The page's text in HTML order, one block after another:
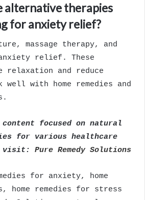
alternative therapies
for anxiety relief?
massage therapy, and
relief. These
relaxation and reduce
well with home remedies and
focused on natural
for various healthcare
visit:
Pure Remedy Solutions
for anxiety, home
home remedies for stress